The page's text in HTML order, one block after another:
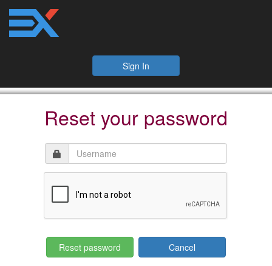
Sign In
Reset your password
Cancel